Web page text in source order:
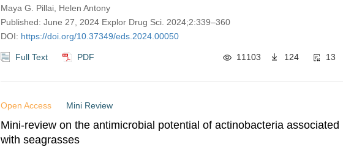
Maya G. Pillai, Helen Antony
Published: June 27, 2024 Explor Drug Sci. 2024;2:339–360
DOI: https://doi.org/10.37349/eds.2024.00050
Full Text PDF 11103 124 13
Open Access Mini Review
Mini-review on the antimicrobial potential of actinobacteria associated
with seagrasses